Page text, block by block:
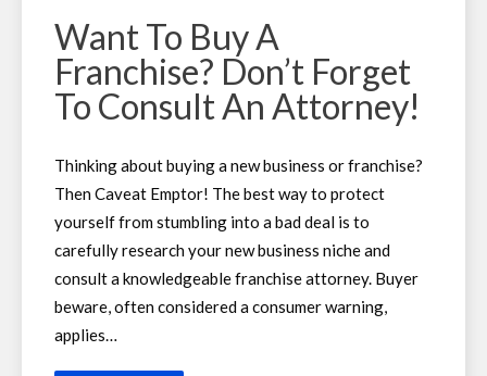
Want To Buy A
Franchise? Don’t Forget
To Consult An Attorney!
Thinking about buying a new business or franchise?
Then Caveat Emptor! The best way to protect
yourself from stumbling into a bad deal is to
carefully research your new business niche and
consult a knowledgeable franchise attorney. Buyer
beware, often considered a consumer warning,
applies…